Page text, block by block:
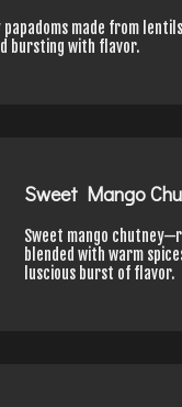
papadoms made from
bursting with flavor.
Sweet Mango
Sweet mango
blended with warm
luscious burst of flavor.